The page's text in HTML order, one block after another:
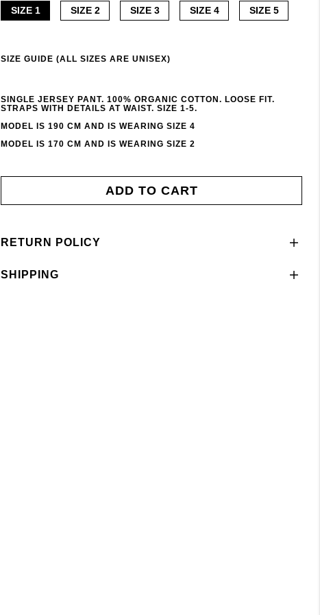
SIZE 1 SIZE 2 SIZE 3 SIZE 4 SIZE 5
SIZE GUIDE (ALL SIZES ARE UNISEX)
SINGLE JERSEY PANT. 100% ORGANIC COTTON. LOOSE FIT.
STRAPS WITH DETAILS AT WAIST. SIZE 1-5.
MODEL IS 190 CM AND IS WEARING SIZE 4
MODEL IS 170 CM AND IS WEARING SIZE 2
ADD TO CART
RETURN POLICY
SHIPPING